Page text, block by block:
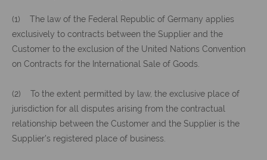
(1) The law of the Federal Republic of Germany applies
exclusively to contracts between the Supplier and the
Customer to the exclusion of the United Nations Convention
on Contracts for the International Sale of Goods.
(2) To the extent permitted by law, the exclusive place of
jurisdiction for all disputes arising from the contractual
relationship between the Customer and the Supplier is the
Supplier's registered place of business.